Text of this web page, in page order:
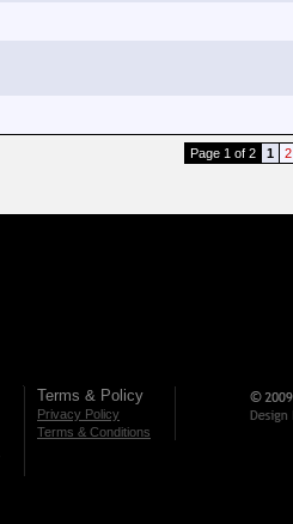
Page 1 of 2 1 2
Terms & Policy
Privacy Policy
Terms & Conditions